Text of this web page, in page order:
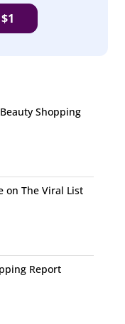
Shopping
on The Viral List
Report